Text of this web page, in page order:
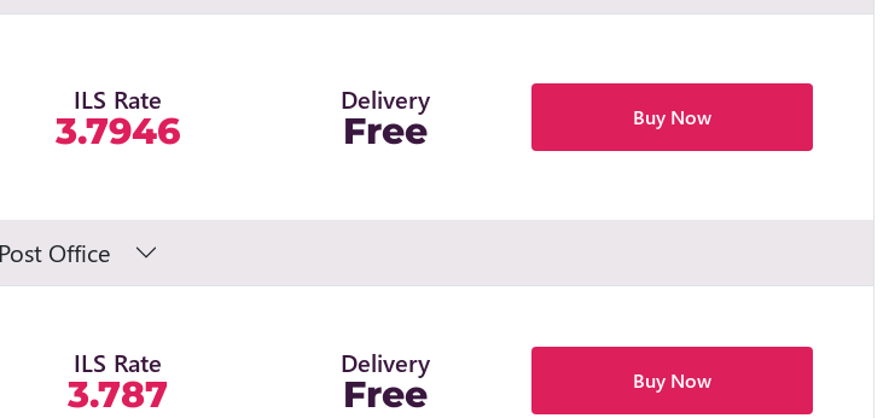
ILS Rate
3.7946
Delivery
Free Buy Now
Post Office
ILS Rate
3.787
Delivery
Free Buy Now